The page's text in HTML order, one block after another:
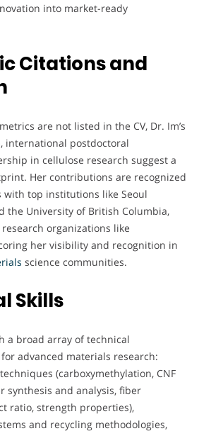
into market-ready
Citations and
are not listed in the CV, Dr. Im’s
international postdoctoral
in cellulose research suggest a
Her contributions are recognized
top institutions like Seoul
the University of British Columbia,
organizations like
her visibility and recognition in
science communities.
Skills
a broad array of technical
advanced materials research:
(carboxymethylation, CNF
synthesis and analysis, fiber
ratio, strength properties),
and recycling methodologies,